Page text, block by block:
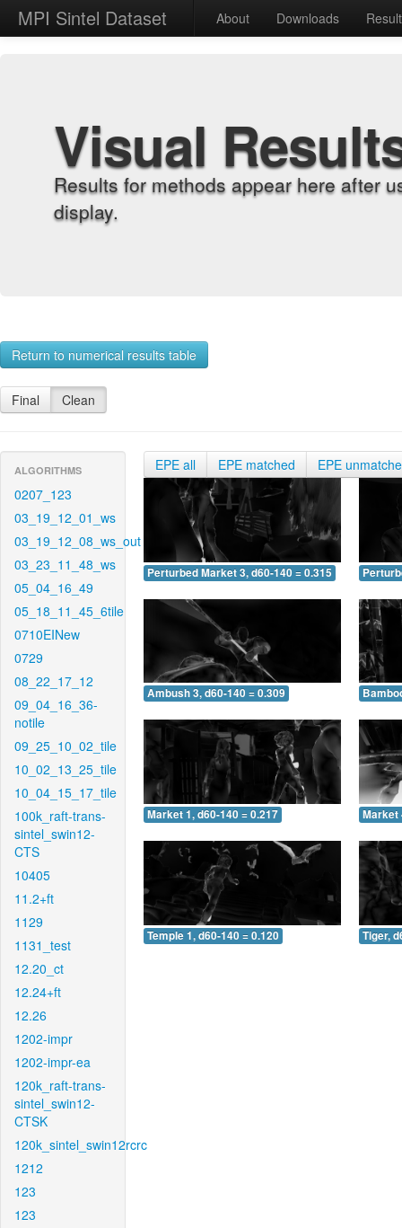
MPI Sintel Dataset About Downloads
Visual
Results for methods appear here after
display.
Return to numerical results table
Final Clean
ALGORITHMS
0207_123
03_19_12_01_ws
03_19_12_08_ws_out
03_23_11_48_ws
05_04_16_49
05_18_11_45_6tile
0710EINew
0729
08_22_17_12
09_04_16_36-
notile
09_25_10_02_tile
10_02_13_25_tile
10_04_15_17_tile
100k_raft-trans-
sintel_swin12-
CTS
10405
11.2+ft
1129
1131_test
12.20_ct
12.24+ft
12.26
1202-impr
1202-impr-ea
120k_raft-trans-
sintel_swin12-
CTSK
120k_sintel_swin12rcrc
1212
123
123
EPE all EPE matched EPE
Perturbed Market 3, d60-140 = 0.315
Ambush 3, d60-140 = 0.309
Market 1, d60-140 = 0.217 Market
Temple 1, d60-140 = 0.120 Tiger,